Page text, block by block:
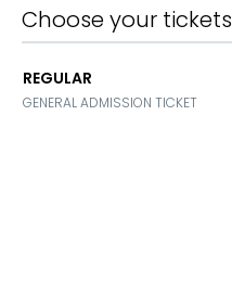
Choose your tickets
REGULAR
GENERAL ADMISSION TICKET